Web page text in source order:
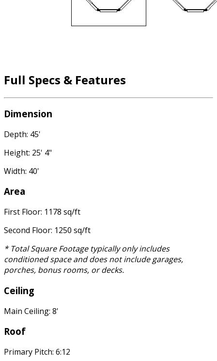
Full Specs & Features
Dimension
Depth: 45'
Height: 25' 4"
Width: 40'
Area
First Floor: 1178 sq/ft
Second Floor: 1250 sq/ft
* Total Square Footage typically only includes
conditioned space and does not include garages,
porches, bonus rooms, or decks.
Ceiling
Main Ceiling: 8'
Roof
Primary Pitch: 6:12